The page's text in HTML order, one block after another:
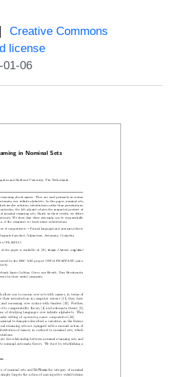
Creative Commons
license
01-06